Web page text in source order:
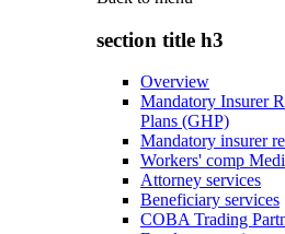
section title h3
Overview
Mandatory Insurer
Plans (GHP)
Mandatory insurer
Workers' comp
Attorney services
Beneficiary services
COBA Trading